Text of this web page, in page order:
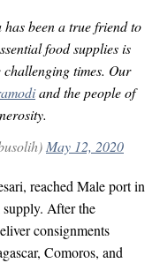
been a true friend to
food supplies is
times. Our
and the people of
May 12, 2020
reached Male port in
After the
consignments
Comoros, and